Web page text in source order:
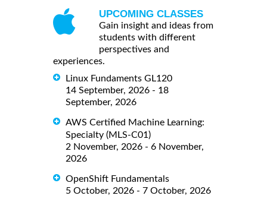
UPCOMING CLASSES
Gain insight and ideas from
students with different
perspectives and
experiences.
Linux Fundaments GL120
14 September, 2026 - 18
September, 2026
AWS Certified Machine Learning:
Specialty (MLS-C01)
2 November, 2026 - 6 November,
2026
OpenShift Fundamentals
5 October, 2026 - 7 October, 2026